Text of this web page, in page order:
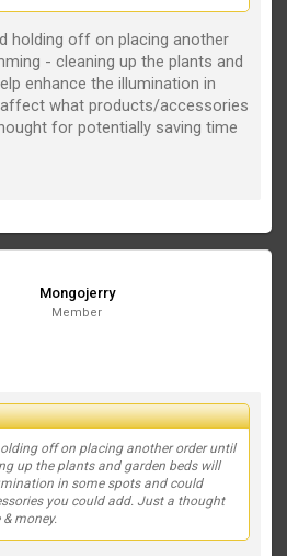
holding off on placing another
- cleaning up the plants and
enhance the illumination in
what products/accessories
for potentially saving time
Mongojerry
Member
off on placing another order until
up the plants and garden beds will
in some spots and could
you could add. Just a thought
money.